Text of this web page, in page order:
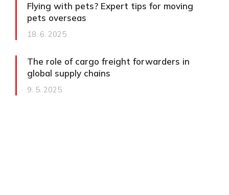
Flying with pets? Expert tips for moving
pets overseas
18. 6. 2025
The role of cargo freight forwarders in
global supply chains
9. 5. 2025